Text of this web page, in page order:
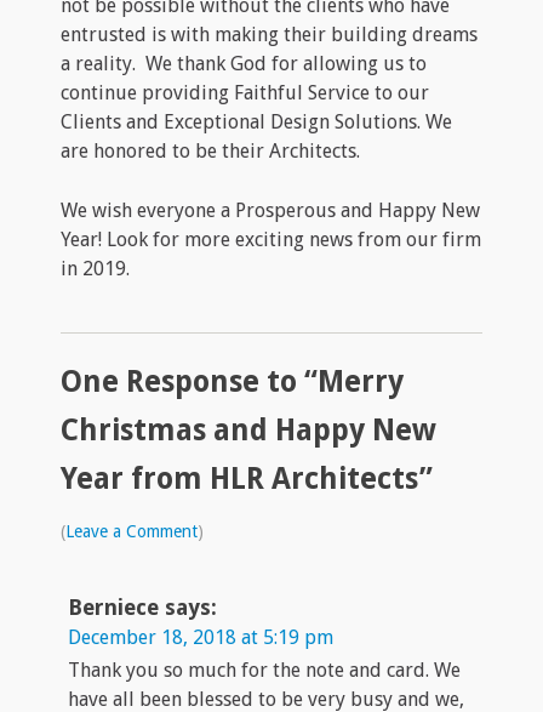
not be possible without the clients who have
entrusted is with making their building dreams
a reality. We thank God for allowing us to
continue providing Faithful Service to our
Clients and Exceptional Design Solutions. We
are honored to be their Architects.
We wish everyone a Prosperous and Happy New
Year! Look for more exciting news from our firm
in 2019.
One Response to “Merry
Christmas and Happy New
Year from HLR Architects”
(Leave a Comment)
Berniece says:
December 18, 2018 at 5:19 pm
Thank you so much for the note and card. We
have all been blessed to be very busy and we,